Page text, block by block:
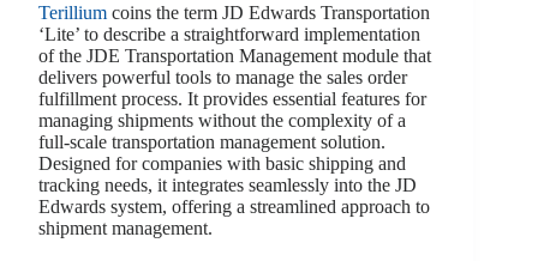
Terillium coins the term JD Edwards Transportation
‘Lite’ to describe a straightforward implementation
of the JDE Transportation Management module that
delivers powerful tools to manage the sales order
fulfillment process. It provides essential features for
managing shipments without the complexity of a
full-scale transportation management solution.
Designed for companies with basic shipping and
tracking needs, it integrates seamlessly into the JD
Edwards system, offering a streamlined approach to
shipment management.